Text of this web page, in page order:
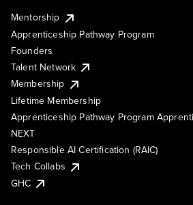
Mentorship
Apprenticeship Pathway Program
Founders
Talent Network
Membership
Lifetime Membership
Apprenticeship Pathway Program
NEXT
Responsible AI Certification (RAIC)
Tech Collabs
GHC